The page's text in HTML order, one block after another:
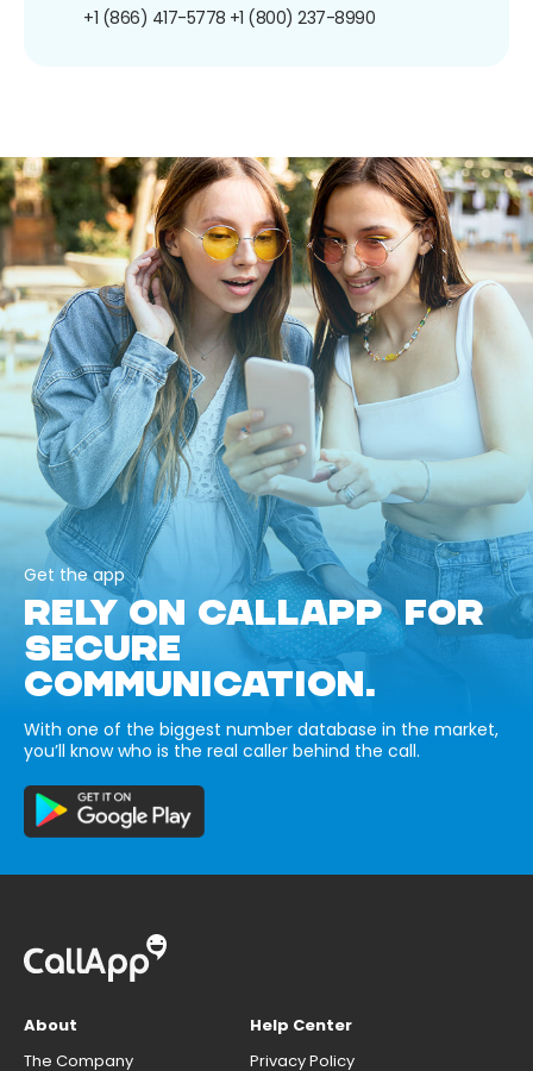
+1 (866) 417-5778 +1 (800) 237-8990
Get the app
RELY ON CALLAPP FOR
SECURE
COMMUNICATION.
With one of the biggest number database in the market,
you’ll know who is the real caller behind the call.
About
The Company
Help Center
Privacy Policy